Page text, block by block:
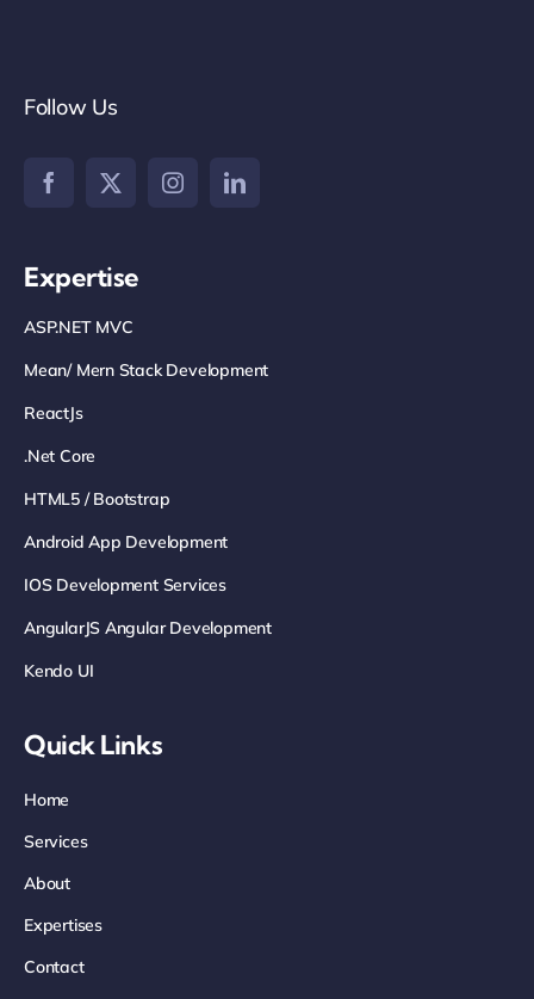
Follow Us
Expertise
ASP.NET MVC
Mean/ Mern Stack Development
ReactJs
.net Core
HTML5 / Bootstrap
Android App Development
IOS Development Services
AngularJS Angular Development
Kendo UI
Quick Links
Home
Services
About
Expertises
Contact